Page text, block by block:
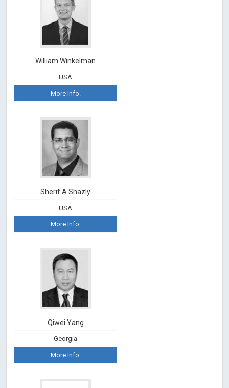
William Winkelman
USA
More Info.
Sherif A Shazly
USA
More Info.
Qiwei Yang
Georgia
More Info.